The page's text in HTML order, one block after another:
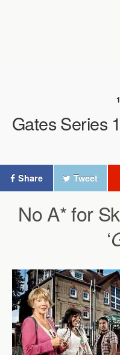
Gates Series
Share Tweet
No A* for
‘